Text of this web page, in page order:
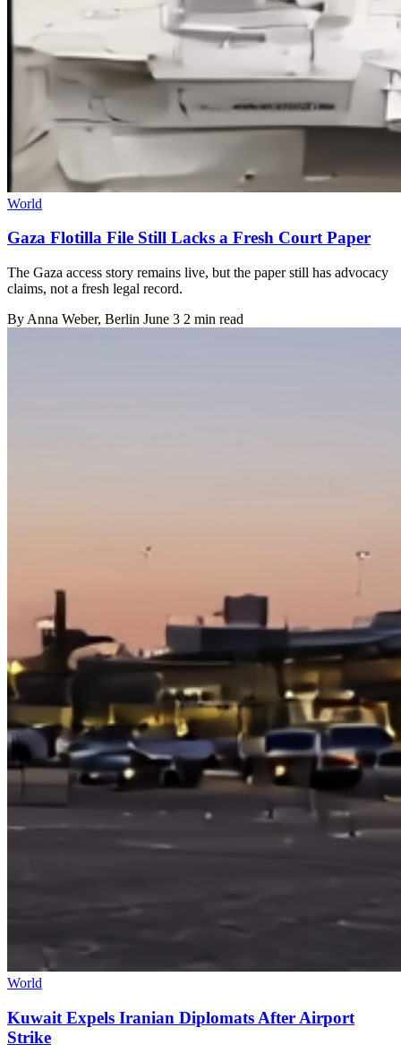
World
Gaza Flotilla File Still Lacks a Fresh Court Paper
The Gaza access story remains live, but the paper still has advocacy
claims, not a fresh legal record.
By Anna Weber, Berlin June 3 2 min read
World
Kuwait Expels Iranian Diplomats After Airport
Strike